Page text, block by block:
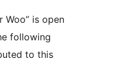
Woo” is open
following
to this